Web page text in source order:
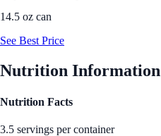
14.5 oz can
See Best Price
Nutrition Information
Nutrition Facts
3.5 servings per container